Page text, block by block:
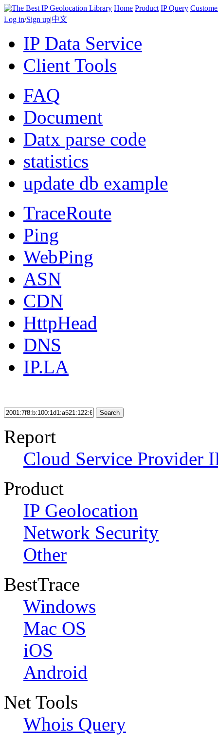
Home Product IP Query
Log in/Sign up|中文
IP Data Service
Client Tools
FAQ
Document
Datx parse code
statistics
update db example
TraceRoute
Ping
WebPing
ASN
CDN
HttpHead
DNS
IP.LA
Search
Report
Cloud Service Provider
Product
IP Geolocation
Network Security
Other
BestTrace
Windows
Mac OS
iOS
Android
Net Tools
Whois Query